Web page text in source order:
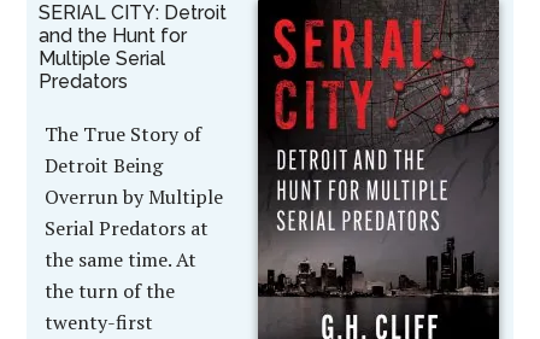
SERIAL CITY: Detroit
and the Hunt for
Multiple Serial
Predators
The True Story of
Detroit Being
Overrun by Multiple
Serial Predators at
the same time. At
the turn of the
twenty-first